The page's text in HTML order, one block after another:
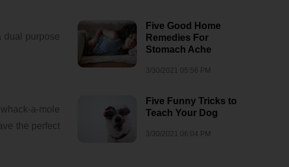
dual purpose
a-mole
the perfect
Five Good Home
Remedies For
Stomach Ache
3/30/2021 05:56 PM
Five Funny Tricks to
Teach Your Dog
3/30/2021 06:04 PM